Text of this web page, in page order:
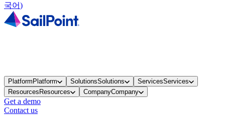
국어)
PlatformPlatform SolutionsSolutions ServicesServices
ResourcesResources CompanyCompany
Get a demo
Contact us